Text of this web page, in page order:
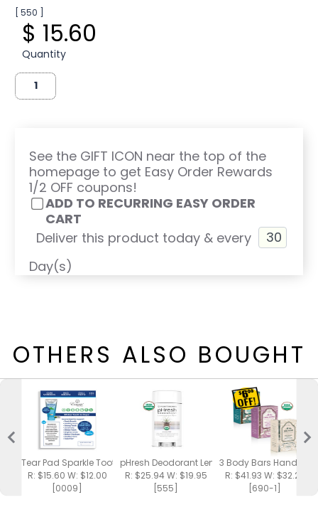
[ 550 ]
$ 15.60
Quantity
See the GIFT ICON near the top of the
homepage to get Easy Order Rewards
1/2 OFF coupons!
ADD TO RECURRING EASY ORDER
CART
Deliver this product today & every
Day(s)
OTHERS ALSO BOUGHT
Tear Pad Sparkle Toothpaste
R: $15.60 W: $12.00
[0009]
pHresh Deodorant Lemongrass Spa
R: $25.94 W: $19.95
[555]
3 Body Bars
R: $41.93 W: $32.25
[690-1]